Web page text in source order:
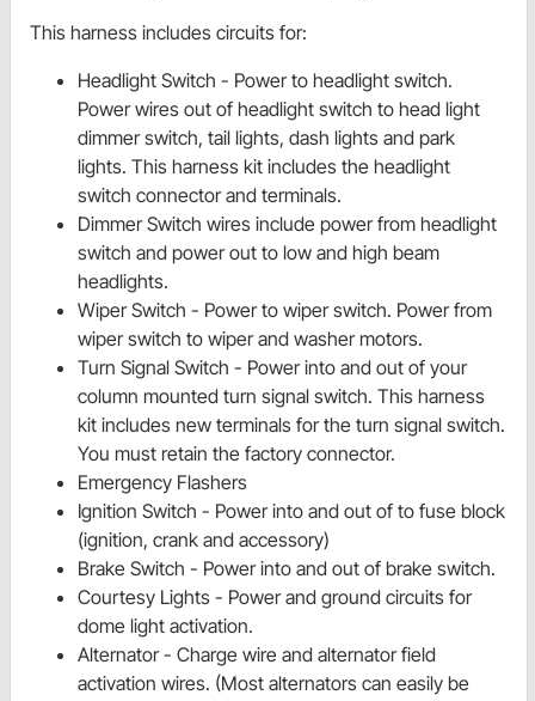
This harness includes circuits for:
Headlight Switch - Power to headlight switch.
Power wires out of headlight switch to head light
dimmer switch, tail lights, dash lights and park
lights. This harness kit includes the headlight
switch connector and terminals.
Dimmer Switch wires include power from headlight
switch and power out to low and high beam
headlights.
Wiper Switch - Power to wiper switch. Power from
wiper switch to wiper and washer motors.
Turn Signal Switch - Power into and out of your
column mounted turn signal switch. This harness
kit includes new terminals for the turn signal switch.
You must retain the factory connector.
Emergency Flashers
Ignition Switch - Power into and out of to fuse block
(ignition, crank and accessory)
Brake Switch - Power into and out of brake switch.
Courtesy Lights - Power and ground circuits for
dome light activation.
Alternator - Charge wire and alternator field
activation wires. (Most alternators can easily be